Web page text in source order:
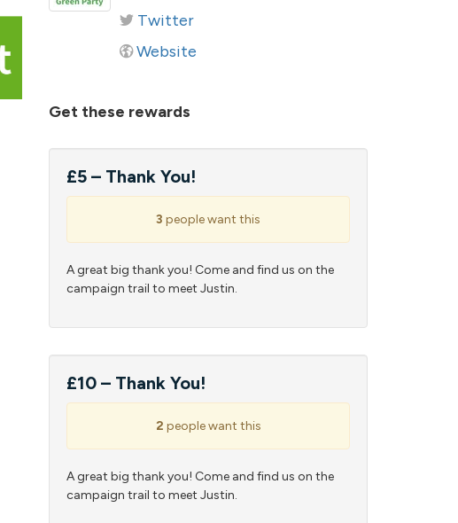
Twitter
Website
Get these rewards
£5 – Thank You!
3 people want this
A great big thank you! Come and find us on the
campaign trail to meet Justin.
£10 – Thank You!
2 people want this
A great big thank you! Come and find us on the
campaign trail to meet Justin.